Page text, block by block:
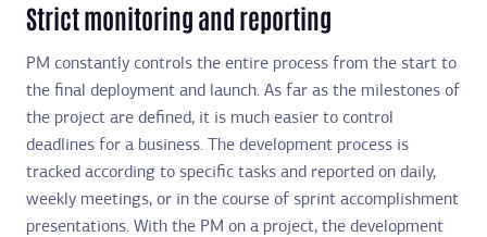
Strict monitoring and reporting
PM constantly controls the entire process from the start to
the final deployment and launch. As far as the milestones of
the project are defined, it is much easier to control
deadlines for a business. The development process is
tracked according to specific tasks and reported on daily,
weekly meetings, or in the course of sprint accomplishment
presentations. With the PM on a project, the development